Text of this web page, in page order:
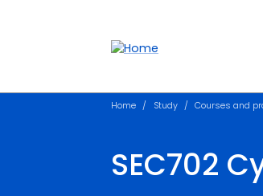
Home Study Courses and
SEC702